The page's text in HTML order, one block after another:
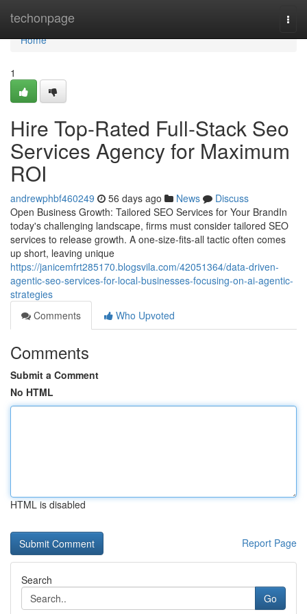
techonpage
Home
Home
1
Hire Top-Rated Full-Stack Seo
Services Agency for Maximum
ROI
andrewphbf460249 56 days ago News
Discuss
Open Business Growth: Tailored SEO Services for Your BrandIn
today's challenging landscape, firms must consider tailored SEO
services to release growth. A one-size-fits-all tactic often comes
up short, leaving unique
https://janicemfrt285170.blogsvila.com/42051364/data-driven-
agentic-seo-services-for-local-businesses-focusing-on-ai-agentic-
strategies
Comments
Who Upvoted
Comments
Submit a Comment
No HTML
HTML is disabled
Report Page
Search
Go